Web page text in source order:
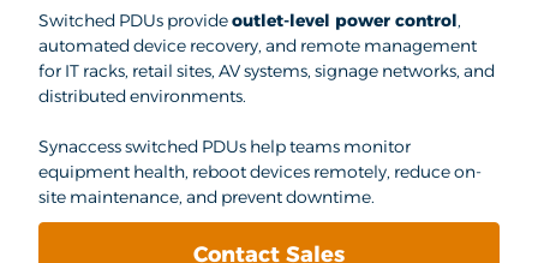
Switched PDUs provideoutlet-level power control,
automated device recovery, and remote management
for IT racks, retail sites, AV systems, signage networks, and
distributed environments.
Synaccess switched PDUs help teams monitor
equipment health, reboot devices remotely, reduce on-
site maintenance, and prevent downtime.
Contact Sales